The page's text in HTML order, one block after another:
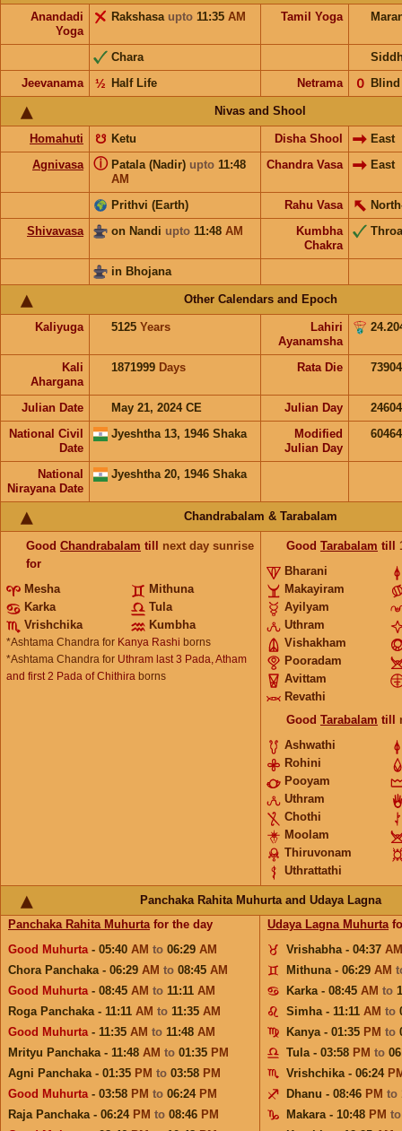
Anandadi
Yoga
Rakshasa upto 11:35 AM Tamil Yoga
Chara
Jeevanama
Half Life
½ Netrama Blind
𝟢
Nivas and Shool
Homahuti Ketu
☋ Disha Shool
East
Agnivasa
Patala (Nadir) upto 11:48
AM
ⓘ Chandra Vasa East
Prithvi (Earth) Rahu Vasa
Shivavasa
on Nandi upto 11:48 AM
Kumbha
Chakra
in Bhojana
Other Calendars and Epoch
Kaliyuga 5125 Years
Lahiri
Ayanamsha
Kali
Ahargana
1871999 Days Rata Die
Julian Date May 21, 2024 CE Julian Day
National Civil
Date
Jyeshtha 13, 1946 Shaka
Modified
Julian Day
National
Nirayana Date
Jyeshtha 20, 1946 Shaka
Chandrabalam & Tarabalam
Good Chandrabalam till next day sunrise
for
Mesha
Mithuna
Karka
Tula
Vrishchika
Kumbha
*Ashtama Chandra for Kanya Rashi borns
*Ashtama Chandra for Uthram last 3 Pada, Atham
and first 2 Pada of Chithira borns
Good Tarabalam till
Bharani
Makayiram
Ayilyam
Uthram
Vishakham
Pooradam
Avittam
Revathi
Good Tarabalam till
Ashwathi
Rohini
Pooyam
Uthram
Chothi
Moolam
Thiruvonam
Uthrattathi
Panchaka Rahita Muhurta and Udaya Lagna
Panchaka Rahita Muhurtafor the day
Good Muhurta- 05:40 AM to 06:29 AM
Chora Panchaka - 06:29 AM to 08:45 AM
Good Muhurta- 08:45 AM to 11:11 AM
Roga Panchaka - 11:11 AM to 11:35 AM
Good Muhurta- 11:35 AM to 11:48 AM
Mrityu Panchaka - 11:48 AM to 01:35 PM
Agni Panchaka - 01:35 PM to 03:58 PM
Good Muhurta- 03:58 PM to 06:24 PM
Raja Panchaka - 06:24 PM to 08:46 PM
Udaya Lagna Muhurta
Vrishabha - 04:37 AM
Mithuna - 06:29 AM
Karka - 08:45 AM to
Simha - 11:11 AM to
Kanya - 01:35 PM to
Tula - 03:58 PM to
Vrishchika - 06:24
Dhanu - 08:46 PM to
Makara - 10:48 PM